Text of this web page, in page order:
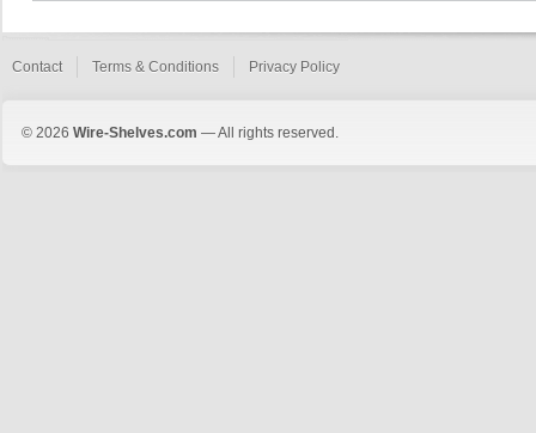
Contact Terms & Conditions Privacy Policy
© 2026 Wire-Shelves.com — All rights reserved.